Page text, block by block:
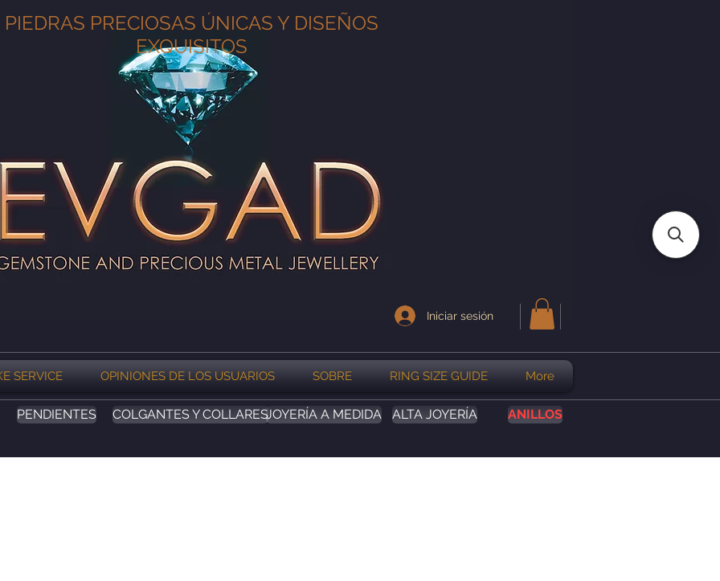
PIEDRAS PRECIOSAS ÚNICAS Y DISEÑOS
EXQUISITOS
Iniciar sesión
SERVICE OPINIONES DE LOS USUARIOS SOBRE RING SIZE GUIDE More
PENDIENTES COLGANTES Y COLLARESJOYERÍA A MEDIDA ALTA JOYERÍA ANILLOS